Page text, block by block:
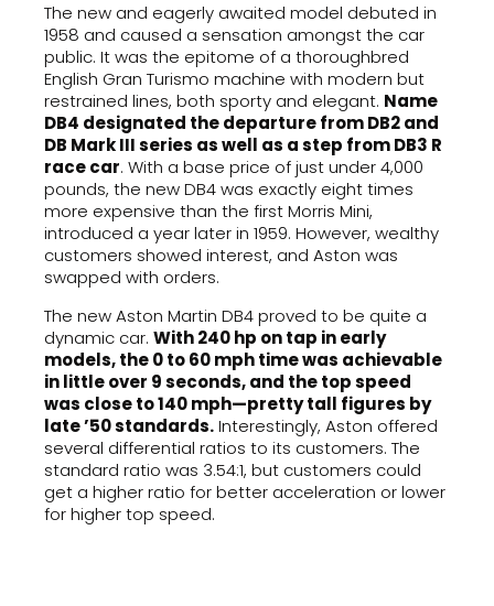
The new and eagerly awaited model debuted in
1958 and caused a sensation amongst the car
public. It was the epitome of a thoroughbred
English Gran Turismo machine with modern but
restrained lines, both sporty and elegant. Name
DB4 designated the departure from DB2 and
DB Mark III series as well as a step from DB3 R
race car. With a base price of just under 4,000
pounds, the new DB4 was exactly eight times
more expensive than the first Morris Mini,
introduced a year later in 1959. However, wealthy
customers showed interest, and Aston was
swapped with orders.
The new Aston Martin DB4 proved to be quite a
dynamic car. With 240 hp on tap in early
models, the 0 to 60 mph time was achievable
in little over 9 seconds, and the top speed
was close to 140 mph—pretty tall figures by
late ’50 standards.Interestingly, Aston offered
several differential ratios to its customers. The
standard ratio was 3.54:1, but customers could
get a higher ratio for better acceleration or lower
for higher top speed.